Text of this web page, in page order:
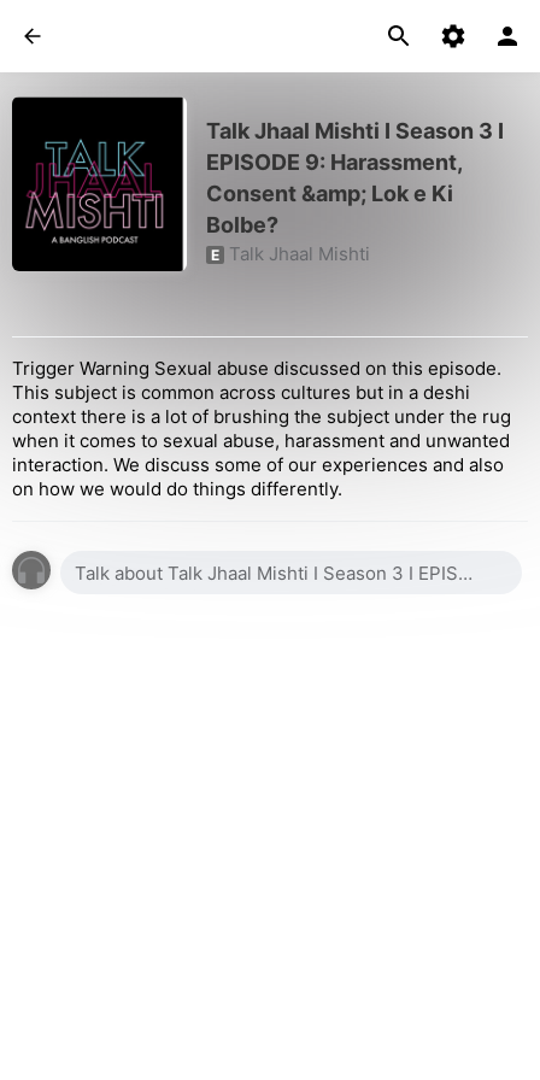
Talk Jhaal Mishti I Season 3 I
EPISODE 9: Harassment,
Consent &amp; Lok e Ki
Bolbe?
E Talk Jhaal Mishti
Trigger Warning Sexual abuse discussed on this episode.
This subject is common across cultures but in a deshi
context there is a lot of brushing the subject under the rug
when it comes to sexual abuse, harassment and unwanted
interaction. We discuss some of our experiences and also
on how we would do things differently.